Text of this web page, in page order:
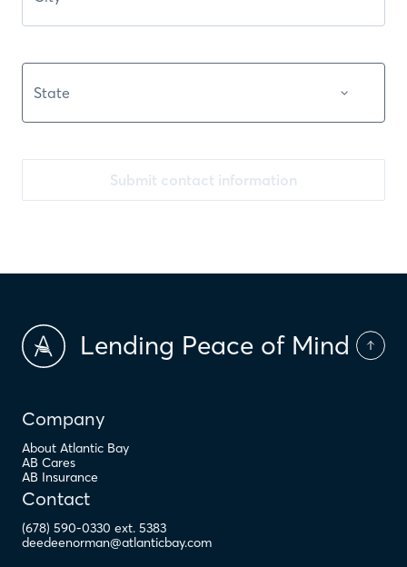
Submit contact information
Lending Peace of Mind
Company
About Atlantic Bay
AB Cares
AB Insurance
Contact
(678) 590-0330 ext. 5383
deedeenorman@atlanticbay.com